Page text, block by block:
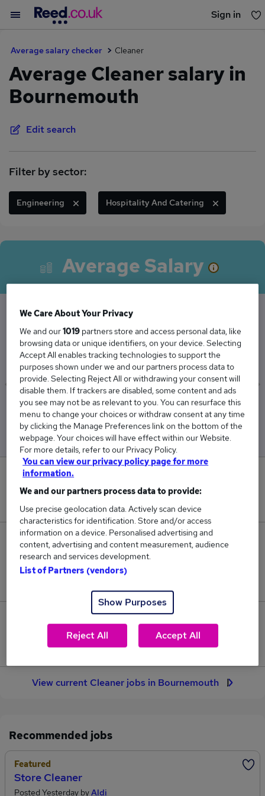
Sign in
Average salary checker Cleaner
Average Cleaner salary in
Bournemouth
Edit search
Filter by sector:
Engineering Hospitality And Catering
Average Salary
The Average Cleaner salary in Bournemouth is
£27,894
Low
£27,894
High
£27,894
New jobs added in the last day.
2
Jobs in Reed.co.uk, ranging from £27,894 to
0
Jobs that pay more than the average (£27,894).
View current Cleaner jobs in Bournemouth
Recommended jobs
Featured
Store Cleaner
Posted Yesterday byAldi
We Care About Your Privacy
We and our1019 partners store and access personal data, like
browsing data or unique identifiers, on your device. Selecting
Accept All enables tracking technologies to support the
purposes shown under we and our partners process data to
provide. Selecting Reject All or withdrawing your consent will
disable them. If trackers are disabled, some content and ads
you see may not be as relevant to you. You can resurface this
menu to change your choices or withdraw consent at any time
by clicking the Manage Preferences link on the bottom of the
webpage. Your choices will have effect within our Website.
For more details, refer to our Privacy Policy.
You can view our privacy policy page for more
information.
We and our partners process data to provide:
Use precise geolocation data. Actively scan device
characteristics for identification. Store and/or access
information on a device. Personalised advertising and
content, advertising and content measurement, audience
research and services development.
List of Partners (vendors)
Show Purposes
Reject All Accept All